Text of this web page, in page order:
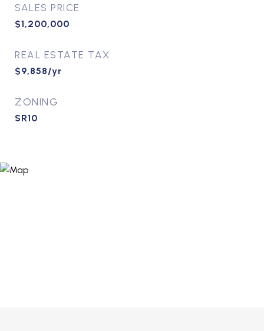
SALES PRICE
$1,200,000
REAL ESTATE TAX
$9,858/yr
ZONING
SR10